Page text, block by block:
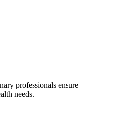
professionals ensure
needs.